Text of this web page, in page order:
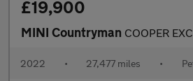
£19,900
MINI Countryman COOPER
2022 • 27,477 miles •